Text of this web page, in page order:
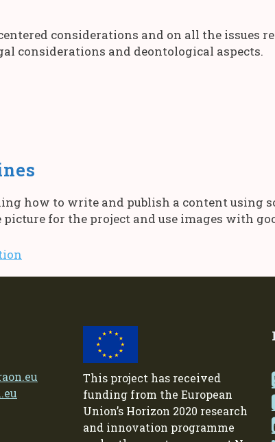
considerations and on all the issues
considerations and deontological aspects.
how to write and publish a content using
for the project and use images with
This project has received
funding from the European
Union’s Horizon 2020 research
and innovation programme